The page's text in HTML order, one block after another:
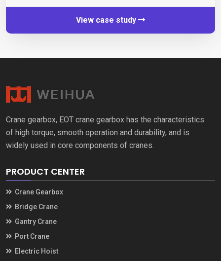
View case study
Crane gearbox, EOT crane gearbox has the characteristics
of high torque, smooth operation and durability, and is
widely used in core components of cranes.
PRODUCT CENTER
Crane Gearbox
Bridge Crane
Gantry Crane
Port Crane
Electric Hoist